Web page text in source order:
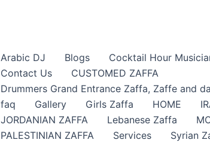
Arabic DJ Blogs
Cocktail Hour
Contact Us
CUSTOMED ZAFFA
Drummers Grand Entrance Zaffa​, Zaffe and
faq
Gallery Girls Zaffa HOME
JORDANIAN ZAFFA
Lebanese Zaffa
PALESTINIAN ZAFFA
Services Syrian